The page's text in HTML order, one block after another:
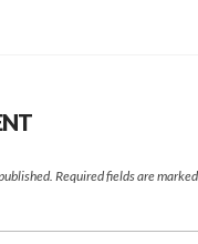
Required fields are